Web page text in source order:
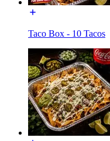
Taco Box - 10 Tacos